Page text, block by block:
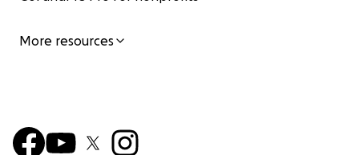
More resources